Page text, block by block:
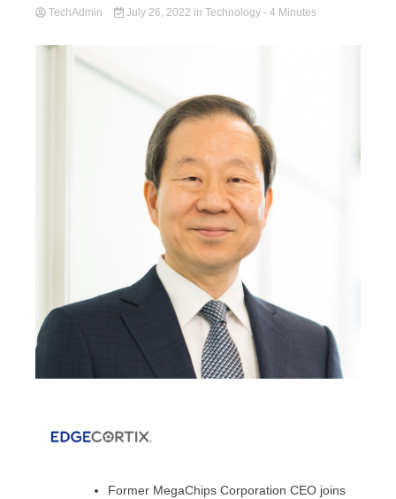
TechAdmin July 26, 2022 in Technology - 4 Minutes
Former MegaChips Corporation CEO joins